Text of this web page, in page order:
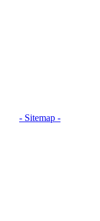
- Sitemap -